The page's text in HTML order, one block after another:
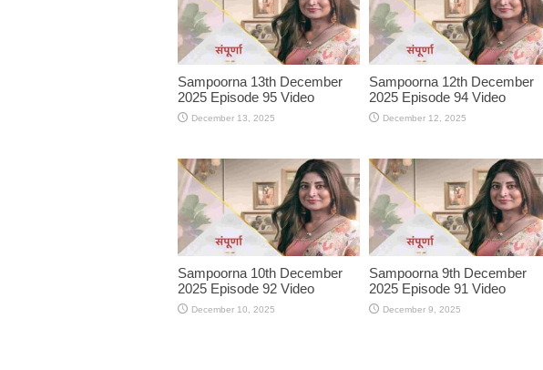
Sampoorna 13th December
2025 Episode 95 Video
December 13, 2025
Sampoorna 12th December
2025 Episode 94 Video
December 12, 2025
Sampoorna 10th December
2025 Episode 92 Video
December 10, 2025
Sampoorna 9th December
2025 Episode 91 Video
December 9, 2025